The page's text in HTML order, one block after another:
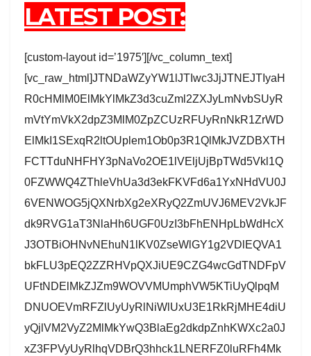
LATEST POST:
[custom-layout id=’1975′][/vc_column_text]
[vc_raw_html]JTNDaWZyYW1lJTIwc3JjJTNEJTIyaH
R0cHMlM0ElMkYlMkZ3d3cuZml2ZXJyLmNvbSUyR
mVtYmVkX2dpZ3MlM0ZpZCUzRFUyRnNkR1ZrWD
ElMkI1SExqR2ltOUplem1Ob0p3R1QlMkJVZDBXTH
FCTTduNHFHY3pNaVo2OE1lVEljUjBpTWd5Vkl1Q
0FZWWQ4ZThleVhUa3d3ekFKVFd6a1YxNHdVU0J
6VENWOG5jQXNrbXg2eXRyQ2ZmUVJ6MEV2VkJF
dk9RVG1aT3NlaHh6UGF0UzI3bFhENHpLbWdHcX
J3OTBiOHNvNEhuN1lKV0ZseWlGY1g2VDlEQVA1
bkFLU3pEQ2ZZRHVpQXJiUE9CZG4wcGdTNDFpV
UFtNDElMkZJZm9WOVVMUmphVW5KTiUyQlpqM
DNUOEVmRFZlUyUyRlNiWlUxU3E1RkRjMHE4diU
yQjlVM2VyZ2MlMkYwQ3BlaEg2dkdpZnhKWXc2a0J
xZ3FPVyUyRlhqVDBrQ3hhck1LNERFZ0luRFh4Mk